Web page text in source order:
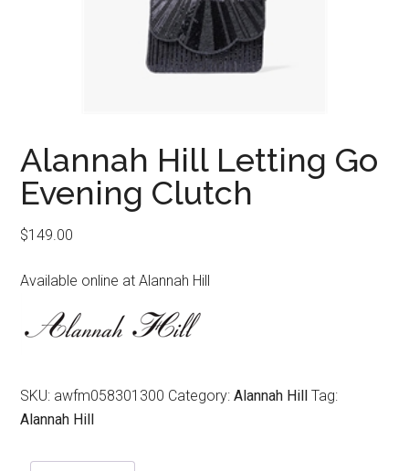
Alannah Hill Letting Go
Evening Clutch
$149.00
Available online at Alannah Hill
SKU: awfm058301300 Category:Alannah Hill
Tag:
Alannah Hill